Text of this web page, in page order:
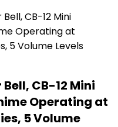
CB-12 Mini
Operating at
5 Volume